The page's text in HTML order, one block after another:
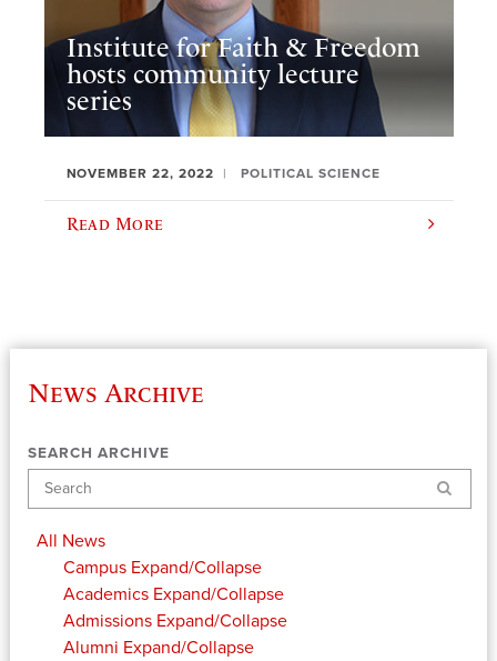
Institute for Faith & Freedom
hosts community lecture
series
NOVEMBER 22, 2022 POLITICAL SCIENCE
Read More
News Archive
SEARCH ARCHIVE
Search
All News
Campus Expand/Collapse
Academics Expand/Collapse
Admissions Expand/Collapse
Alumni Expand/Collapse